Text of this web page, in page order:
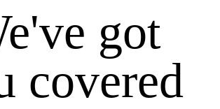
got
covered